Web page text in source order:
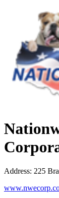
Address: 225